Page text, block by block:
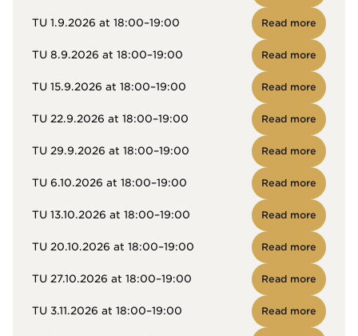
TU 1.9.2026 at 18:00–19:00 Read more
TU 8.9.2026 at 18:00–19:00 Read more
TU 15.9.2026 at 18:00–19:00 Read more
TU 22.9.2026 at 18:00–19:00 Read more
TU 29.9.2026 at 18:00–19:00 Read more
TU 6.10.2026 at 18:00–19:00 Read more
TU 13.10.2026 at 18:00–19:00 Read more
TU 20.10.2026 at 18:00–19:00 Read more
TU 27.10.2026 at 18:00–19:00 Read more
TU 3.11.2026 at 18:00–19:00 Read more